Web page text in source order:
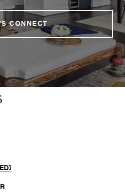
CONNECT